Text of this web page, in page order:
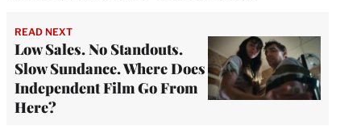
READ NEXT
Low Sales. No Standouts.
Slow Sundance. Where Does
Independent Film Go From
Here?